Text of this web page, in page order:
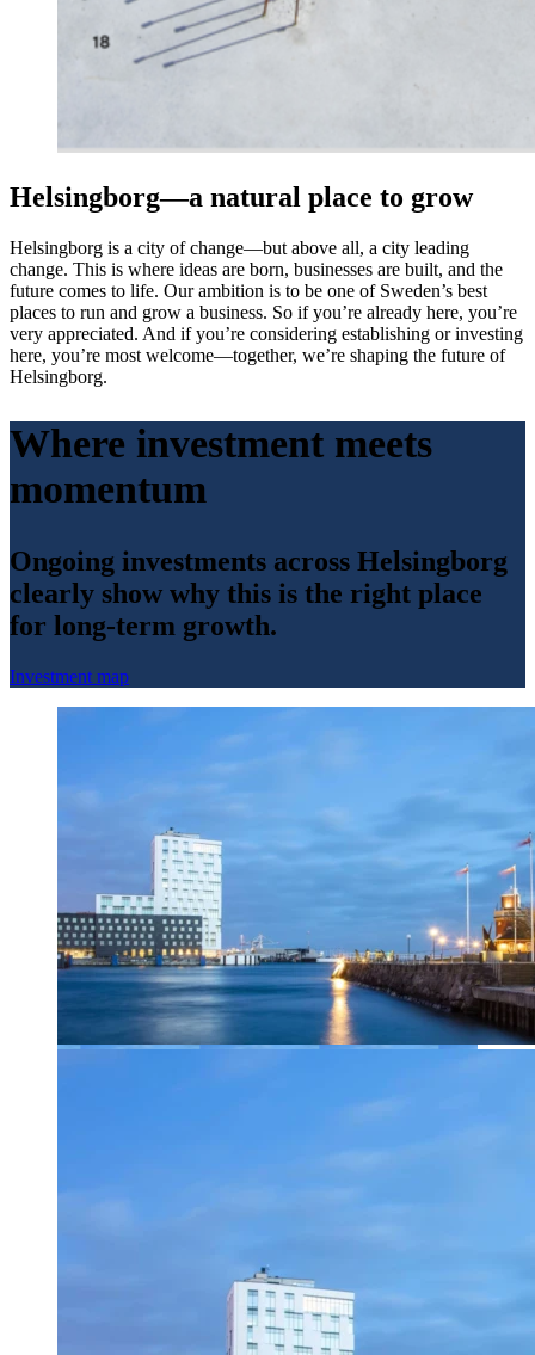
Helsingborg—a natural place to grow
Helsingborg is a city of change—but above all, a city leading
change. This is where ideas are born, businesses are built, and the
future comes to life. Our ambition is to be one of Sweden’s best
places to run and grow a business. So if you’re already here, you’re
very appreciated. And if you’re considering establishing or investing
here, you’re most welcome—together, we’re shaping the future of
Helsingborg.
Where investment meets
momentum
Ongoing investments across Helsingborg
clearly show why this is the right place
for long-term growth.
Investment map